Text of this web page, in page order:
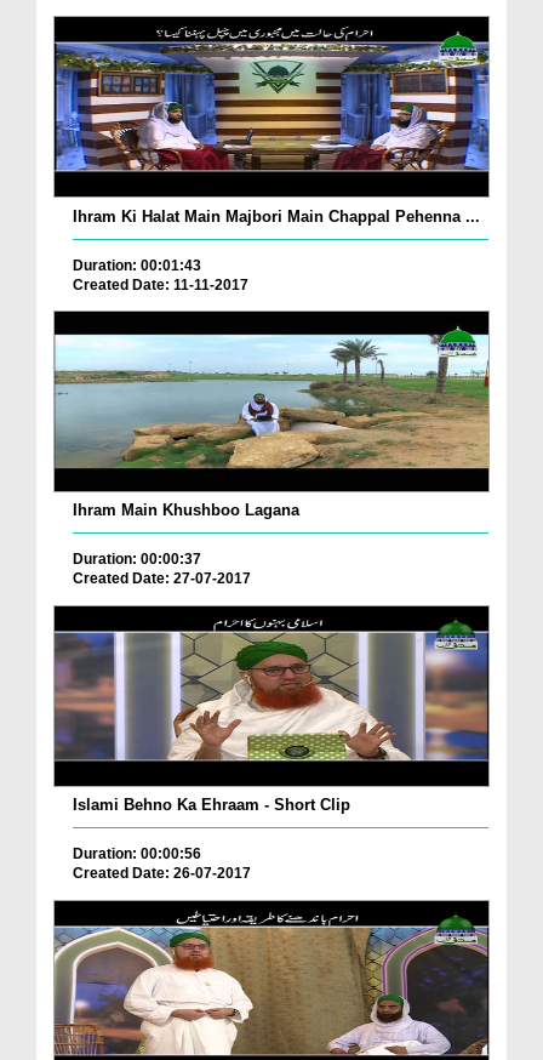
Ihram Ki Halat Main Majbori Main Chappal Pehenna ...
Duration: 00:01:43
Created Date: 11-11-2017
Ihram Main Khushboo Lagana
Duration: 00:00:37
Created Date: 27-07-2017
Islami Behno Ka Ehraam - Short Clip
Duration: 00:00:56
Created Date: 26-07-2017